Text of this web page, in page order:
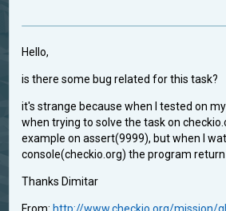
Hello,
is there some bug related for this task?
it's strange because when I tested on
when trying to solve the task on
example on assert(9999), but when I
console(checkio.org) the program return
Thanks Dimitar